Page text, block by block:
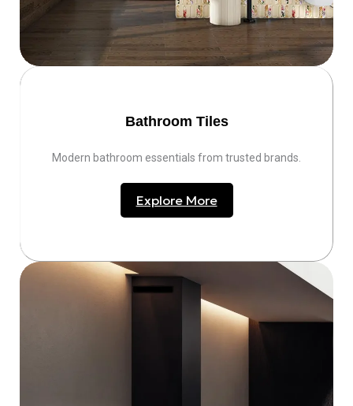
Bathroom Tiles
Modern bathroom essentials from trusted brands.
Explore More